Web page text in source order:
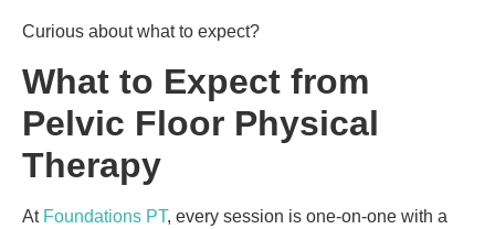
Curious about what to expect?
What to Expect from
Pelvic Floor Physical
Therapy
At Foundations PT, every session is one-on-one with a